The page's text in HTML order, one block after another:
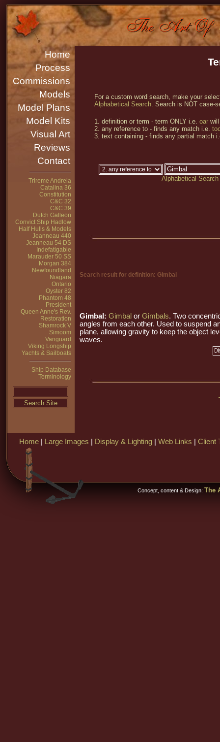
Home
Process
Commissions
Models
Model Plans
Model Kits
Visual Art
Reviews
Contact
Trireme Andreia
Catalina 36
Constitution
C&C 32
C&C 39
Dutch Galleon
Convict Ship Hadlow
Half Hulls & Models
Jeanneau 440
Jeanneau 54 DS
Indefatigable
Marauder 50 SS
Morgan 384
Newfoundland
Niagara
Ontario
Oyster 82
Phantom 48
President
Queen Anne's Rev.
Restoration
Shamrock V
Simoom
Vanguard
Viking Longship
Yachts & Sailboats
Ship Database
Terminology
For a custom word search, make your
Alphabetical Search. Search is NOT case-
1. definition or term - term ONLY i.e. oar
2. any reference to - finds any match i.e.
3. text containing - finds any partial match
Alphabetical Search
Search result for definition: Gimbal
Gimbal: Gimbal or Gimbals. Two
angles from each other. Used to suspend
plane, allowing gravity to keep the object
waves.
Home Large Images Display & Lighting Web Links Client
Concept, content & Design: The